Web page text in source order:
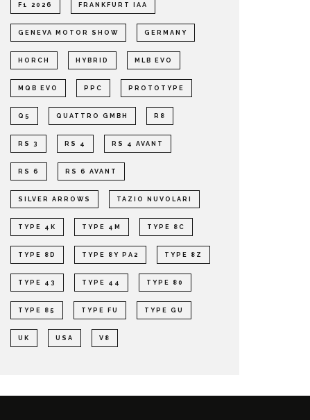
F1 2026 FRANKFURT IAA
GENEVA MOTOR SHOW GERMANY
HORCH HYBRID MLB EVO
MQB EVO PPC PROTOTYPE
Q5 QUATTRO GMBH R8
RS 3 RS 4 RS 4 AVANT
RS 6 RS 6 AVANT
SILVER ARROWS TAZIO NUVOLARI
TYPE 4K TYPE 4M TYPE 8C
TYPE 8D TYPE 8Y PA2 TYPE 8Z
TYPE 43 TYPE 44 TYPE 80
TYPE 85 TYPE FU TYPE GU
UK USA V8